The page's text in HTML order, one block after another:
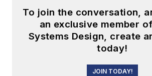
To join the conversation,
an exclusive member
Systems Design, create
today!
JOIN TODAY!